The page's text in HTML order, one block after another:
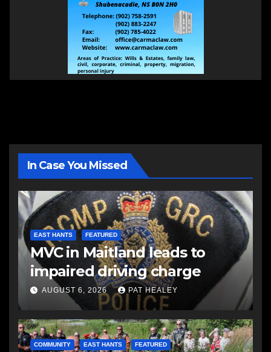
In Case You Missed
EAST HANTS FEATURED
MVC in Maitland leads to
impaired driving charge
AUGUST 6, 2026 PAT HEALEY
COMMUNITY EAST HANTS FEATURED